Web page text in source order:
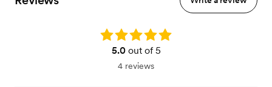
Rating: 5.0
5.0out of 5
4 reviews